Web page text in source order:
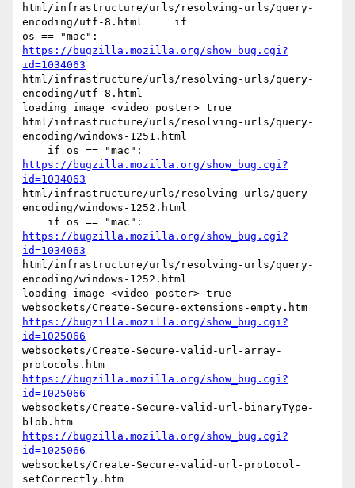
html/infrastructure/urls/resolving-urls/query-
encoding/utf-8.html     if
https://bugzilla.mozilla.org/show_bug.cgi?
id=1034063
html/infrastructure/urls/resolving-urls/query-
encoding/utf-8.html
loading image <video poster> true
html/infrastructure/urls/resolving-urls/query-
encoding/windows-1251.html
https://bugzilla.mozilla.org/show_bug.cgi?
id=1034063
html/infrastructure/urls/resolving-urls/query-
encoding/windows-1252.html
https://bugzilla.mozilla.org/show_bug.cgi?
id=1034063
html/infrastructure/urls/resolving-urls/query-
encoding/windows-1252.html
loading image <video poster> true
https://bugzilla.mozilla.org/show_bug.cgi?
id=1025066
websockets/Create-Secure-valid-url-array-
https://bugzilla.mozilla.org/show_bug.cgi?
id=1025066
websockets/Create-Secure-valid-url-binaryType-
https://bugzilla.mozilla.org/show_bug.cgi?
id=1025066
websockets/Create-Secure-valid-url-protocol-